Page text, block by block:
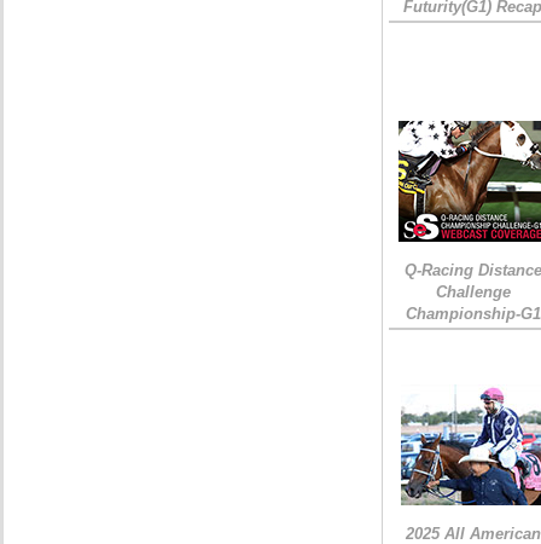
Futurity(G1)
Q-Racing Distance
Challenge
Championship-G1
2025 All American